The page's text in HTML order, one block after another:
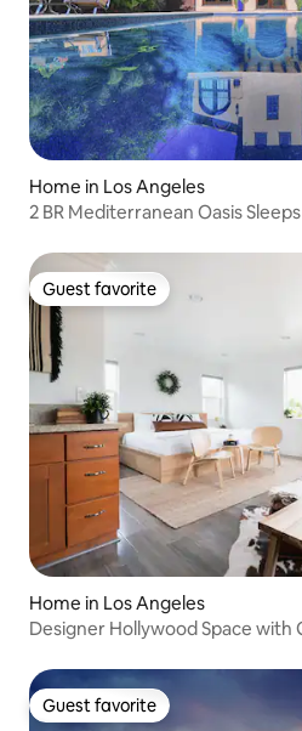
Home in Los Angeles
2 BR Mediterranean Oasis
Guest favorite
Guest favorite
Home in Los Angeles
Designer Hollywood Space with
Guest favorite
Guest favorite